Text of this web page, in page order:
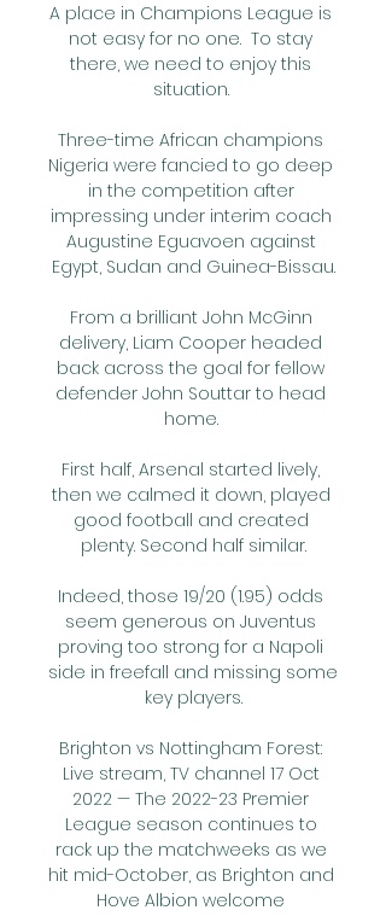
A place in Champions League is
not easy for no one.  To stay
there, we need to enjoy this
situation.
Three-time African champions
Nigeria were fancied to go deep
in the competition after
impressing under interim coach
Augustine Eguavoen against
Egypt, Sudan and Guinea-Bissau.
From a brilliant John McGinn
delivery, Liam Cooper headed
back across the goal for fellow
defender John Souttar to head
home.
First half, Arsenal started lively,
then we calmed it down, played
good football and created
plenty. Second half similar.
Indeed, those 19/20 (1.95) odds
seem generous on Juventus
proving too strong for a Napoli
side in freefall and missing some
key players.
Brighton vs Nottingham Forest:
Live stream, TV channel 17 Oct
2022 — The 2022-23 Premier
League season continues to
rack up the matchweeks as we
hit mid-October, as Brighton and
Hove Albion welcome